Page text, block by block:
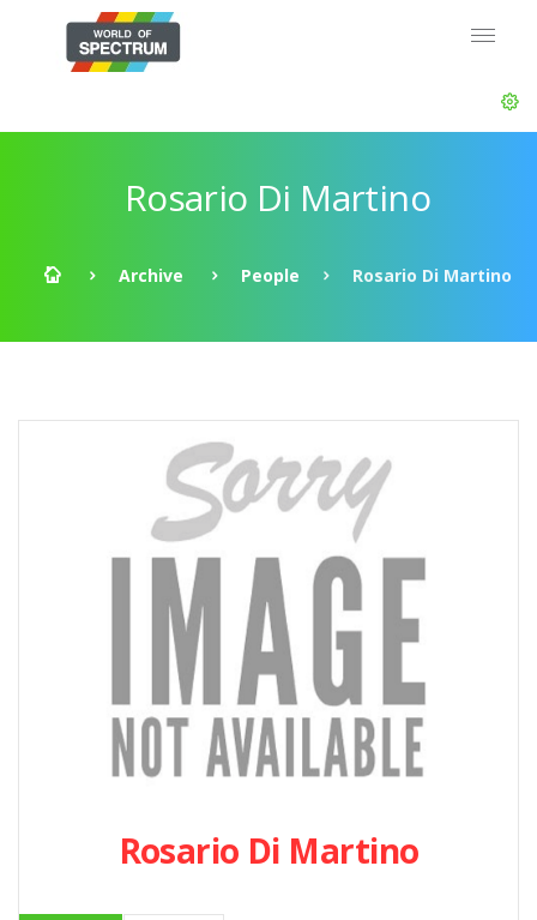
Rosario Di Martino
Archive People Rosario Di Martino
Rosario Di Martino